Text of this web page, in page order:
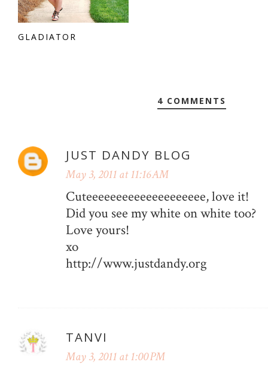
GLADIATOR
4 COMMENTS
JUST DANDY BLOG
May 3, 2011 at 11:16 AM
Cuteeeeeeeeeeeeeeeeeeee, love it!
Did you see my white on white too?
Love yours!
xo
http://www.justdandy.org
TANVI
May 3, 2011 at 1:00 PM